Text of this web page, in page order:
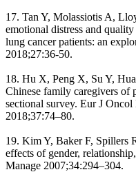
17. Tan Y, Molassiotis A,
emotional distress and
lung cancer patients: an
2018;27:36-50.
18. Hu X, Peng X, Su Y,
Chinese family caregivers of
sectional survey. Eur J
2018;37:74–80.
19. Kim Y, Baker F, Spillers
effects of gender,
Manage 2007;34:294–304.